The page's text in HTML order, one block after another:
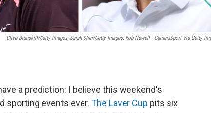
Clive Brunskill/Getty Images; Sarah Stier/Getty Images; Rob Newell - CameraSport Via Getty
a prediction: I believe this weekend's
sporting events ever. The Laver Cup pits six